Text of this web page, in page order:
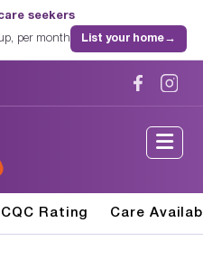
seekers
per month List your home→
CQC Rating Care